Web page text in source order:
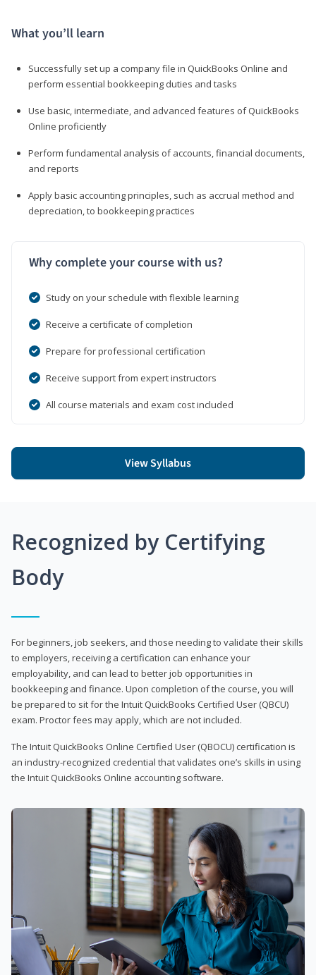
What you’ll learn
Successfully set up a company file in QuickBooks Online and
perform essential bookkeeping duties and tasks
Use basic, intermediate, and advanced features of QuickBooks
Online proficiently
Perform fundamental analysis of accounts, financial documents,
and reports
Apply basic accounting principles, such as accrual method and
depreciation, to bookkeeping practices
Why complete your course with us?
Study on your schedule with flexible learning
Receive a certificate of completion
Prepare for professional certification
Receive support from expert instructors
All course materials and exam cost included
View Syllabus
Recognized by Certifying
Body
For beginners, job seekers, and those needing to validate their skills
to employers, receiving a certification can enhance your
employability, and can lead to better job opportunities in
bookkeeping and finance. Upon completion of the course, you will
be prepared to sit for the Intuit QuickBooks Certified User (QBCU)
exam. Proctor fees may apply, which are not included.
The Intuit QuickBooks Online Certified User (QBOCU) certification is
an industry-recognized credential that validates one’s skills in using
the Intuit QuickBooks Online accounting software.